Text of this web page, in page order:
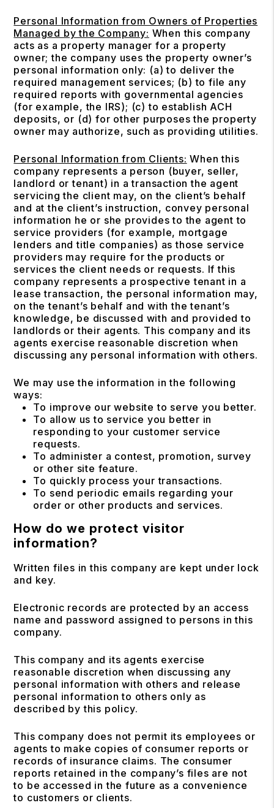
Personal Information from Owners of Properties
Managed by the Company: When this company
acts as a property manager for a property
owner; the company uses the property owner’s
personal information only: (a) to deliver the
required management services; (b) to file any
required reports with governmental agencies
(for example, the IRS); (c) to establish ACH
deposits, or (d) for other purposes the property
owner may authorize, such as providing utilities.
Personal Information from Clients: When this
company represents a person (buyer, seller,
landlord or tenant) in a transaction the agent
servicing the client may, on the client’s behalf
and at the client’s instruction, convey personal
information he or she provides to the agent to
service providers (for example, mortgage
lenders and title companies) as those service
providers may require for the products or
services the client needs or requests. If this
company represents a prospective tenant in a
lease transaction, the personal information may,
on the tenant’s behalf and with the tenant’s
knowledge, be discussed with and provided to
landlords or their agents. This company and its
agents exercise reasonable discretion when
discussing any personal information with others.
We may use the information in the following
ways:
To improve our website to serve you better.
To allow us to service you better in
responding to your customer service
requests.
To administer a contest, promotion, survey
or other site feature.
To quickly process your transactions.
To send periodic emails regarding your
order or other products and services.
How do we protect visitor
information?
Written files in this company are kept under lock
and key.
Electronic records are protected by an access
name and password assigned to persons in this
company.
This company and its agents exercise
reasonable discretion when discussing any
personal information with others and release
personal information to others only as
described by this policy.
This company does not permit its employees or
agents to make copies of consumer reports or
records of insurance claims. The consumer
reports retained in the company’s files are not
to be accessed in the future as a convenience
to customers or clients.